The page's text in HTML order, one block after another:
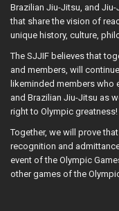
Brazilian Jiu-Jitsu, and
that share the vision of
unique history, culture,
The SJJIF believes that
and members, will
likeminded members who
and Brazilian Jiu-Jitsu as
right to Olympic greatness!
Together, we will prove
recognition and
event of the Olympic
other games of the